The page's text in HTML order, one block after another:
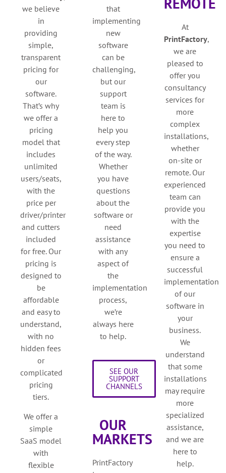
we believe
in
providing
simple,
transparent
pricing for
our
software.
That’s why
we offer a
pricing
model that
includes
unlimited
users/seats,
with the
price per
driver/printer
and cutters
included
for free. Our
pricing is
designed to
be
affordable
and easy to
understand,
with no
hidden fees
or
complicated
pricing
tiers.
We offer a
simple
SaaS model
with
flexible
that
implementing
new
software
can be
challenging,
but our
support
team is
here to
help you
every step
of the way.
Whether
you have
questions
about the
software or
need
assistance
with any
aspect of
the
implementation
process,
we’re
always here
to help.
SEE OUR
SUPPORT
CHANNELS
OUR
MARKETS
PrintFactory
At
PrintFactory,
we are
pleased to
offer you
consultancy
services for
more
complex
installations,
whether
on-site or
remote. Our
experienced
team can
provide you
with the
expertise
you need to
ensure a
successful
implementation
of our
software in
your
business.
We
understand
that some
installations
may require
more
specialized
assistance,
and we are
here to
help.